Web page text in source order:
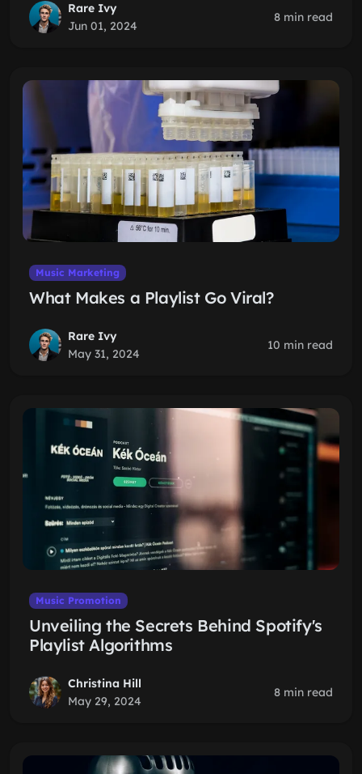
Rare Ivy
Jun 01, 2024
8 min read
Music Marketing
What Makes a Playlist Go Viral?
Rare Ivy
May 31, 2024
10 min read
Music Promotion
Unveiling the Secrets Behind Spotify's
Playlist Algorithms
Christina Hill
May 29, 2024
8 min read